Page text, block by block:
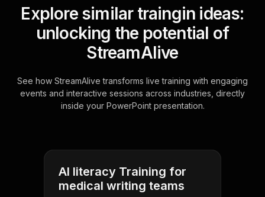
Explore similar traingin ideas:
unlocking the potential of
StreamAlive
See how StreamAlive transforms live training with engaging
events and interactive sessions across industries, directly
inside your PowerPoint presentation.
AI literacy Training for
medical writing teams